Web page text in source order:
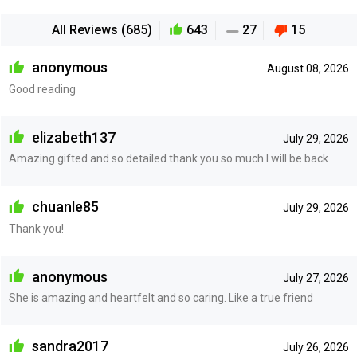
All Reviews (685) 643 27 15
August 08, 2026
anonymous
Good reading
July 29, 2026
elizabeth137
Amazing gifted and so detailed thank you so much I will be back
July 29, 2026
chuanle85
Thank you!
July 27, 2026
anonymous
She is amazing and heartfelt and so caring. Like a true friend
July 26, 2026
sandra2017